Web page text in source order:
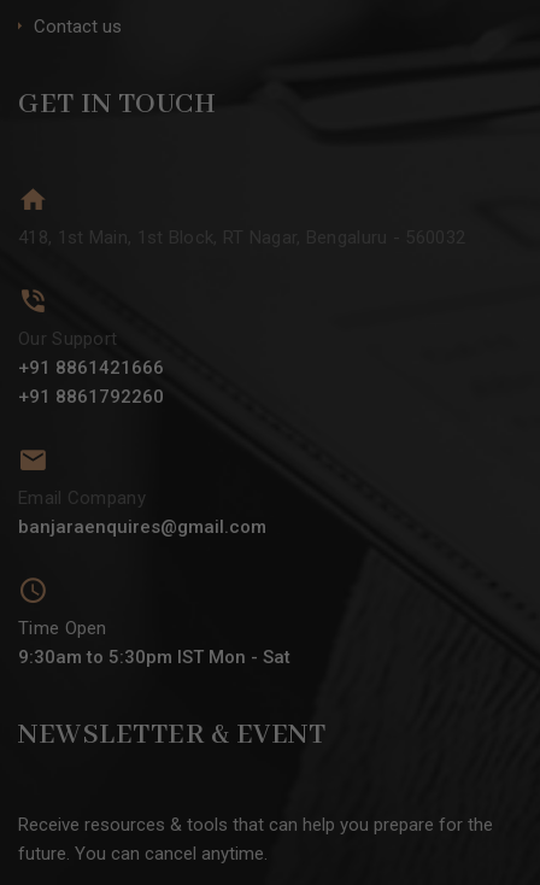
Contact us
GET IN TOUCH
418, 1st Main, 1st Block, RT Nagar, Bengaluru - 560032
Our Support
+91 8861421666
+91 8861792260
Email Company
banjaraenquires@gmail.com
Time Open
9:30am to 5:30pm IST Mon - Sat
NEWSLETTER & EVENT
Receive resources & tools that can help you prepare for the
future. You can cancel anytime.